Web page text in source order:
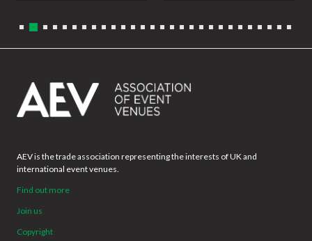
AEV is the trade association representing the interests of UK and
international event venues.
Find out more
Join us
Copyright